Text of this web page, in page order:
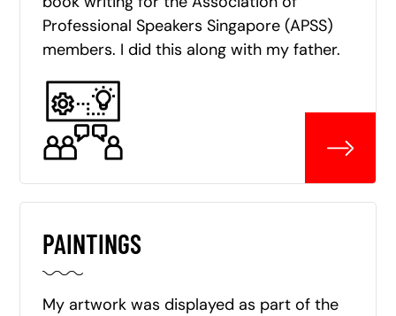
Professional Speakers Singapore (APSS)
members. I did this along with my father.
PAINTINGS
My artwork was displayed as part of the